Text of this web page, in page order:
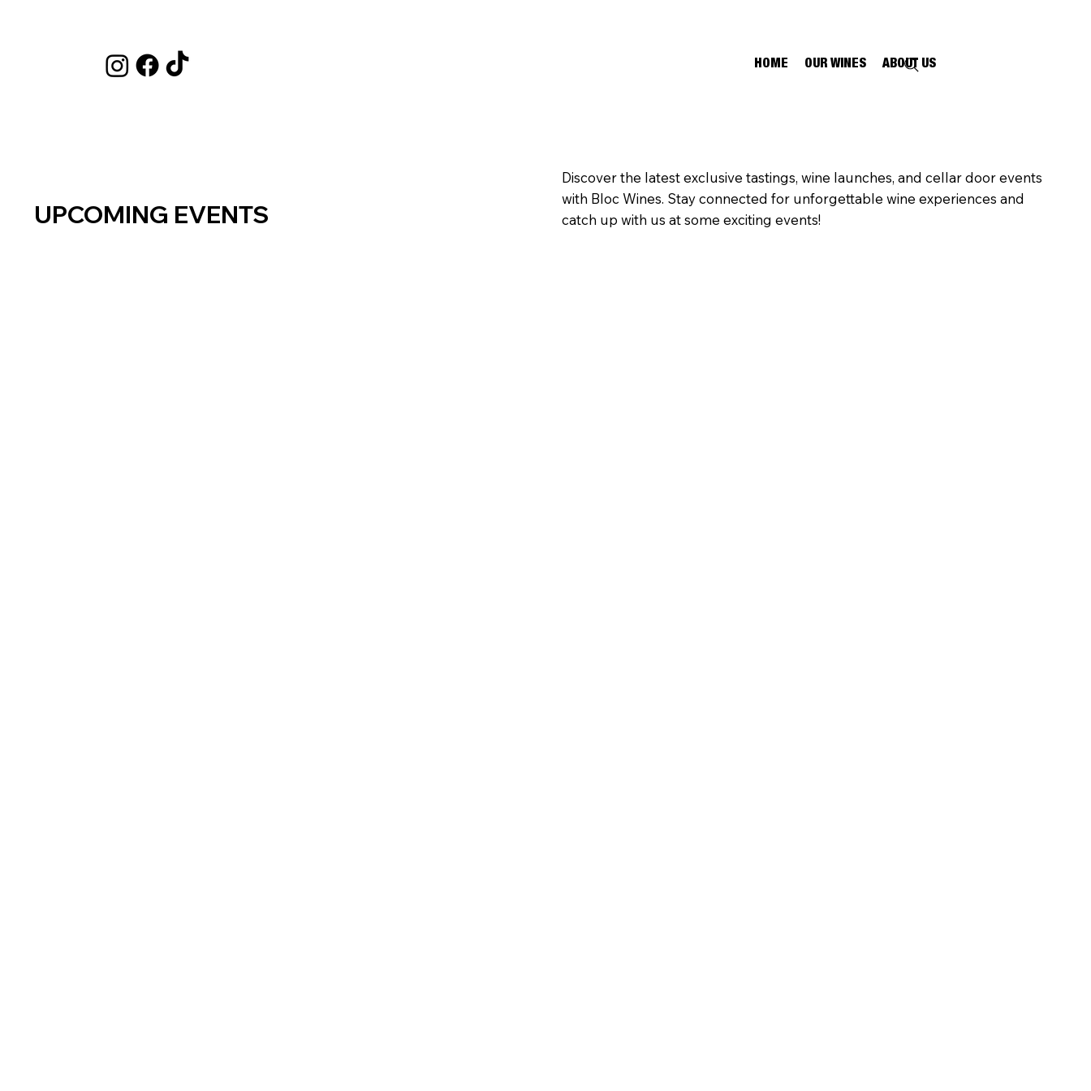
HOME OUR WINES ABOUT US
UPCOMING EVENTS
Discover the latest exclusive tastings, wine launches, and cellar door events
with Bloc Wines. Stay connected for unforgettable wine experiences and
catch up with us at some exciting events!